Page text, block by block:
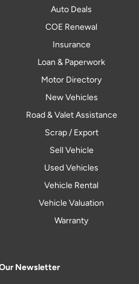
Auto Deals
COE Renewal
Insurance
Loan & Paperwork
Motor Directory
New Vehicles
Road & Valet Assistance
Scrap / Export
Sell Vehicle
Used Vehicles
Vehicle Rental
Vehicle Valuation
Warranty
Newsletter